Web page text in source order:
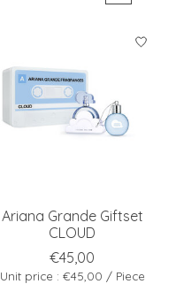
Ariana Grande Giftset
CLOUD
€45,00
Unit price : €45,00 / Piece